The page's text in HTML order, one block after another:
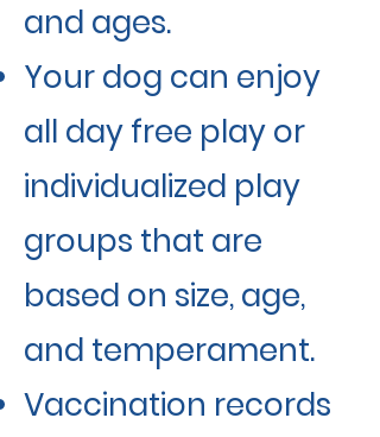
and ages.
Your dog can enjoy
all day free play or
individualized play
groups that are
based on size, age,
and temperament.
Vaccination records